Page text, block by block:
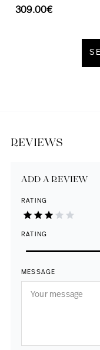
309.00€
REVIEWS
ADD A REVIEW
RATING
RATING
MESSAGE